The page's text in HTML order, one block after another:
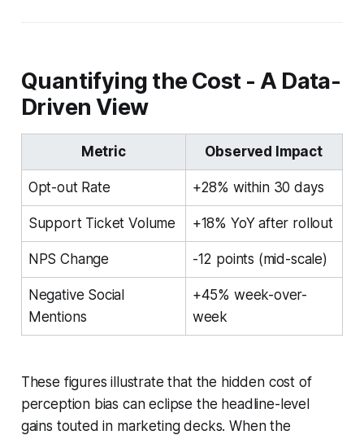
Quantifying the Cost - A Data-
Driven View
Metric Observed Impact
Opt-out Rate +28% within 30 days
Support Ticket Volume +18% YoY after rollout
NPS Change -12 points (mid-scale)
Negative Social
Mentions
+45% week-over-
week
These figures illustrate that the hidden cost of
perception bias can eclipse the headline-level
gains touted in marketing decks. When the